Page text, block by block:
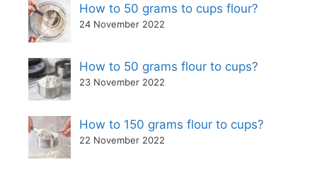
How to 50 grams to cups flour?
24 November 2022
How to 50 grams flour to cups?
23 November 2022
How to 150 grams flour to cups?
22 November 2022